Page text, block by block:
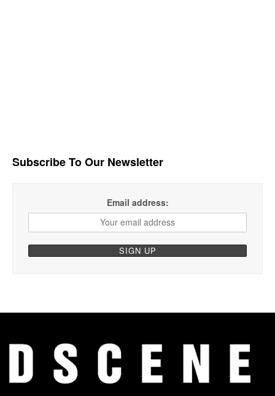
Subscribe To Our Newsletter
Email address: